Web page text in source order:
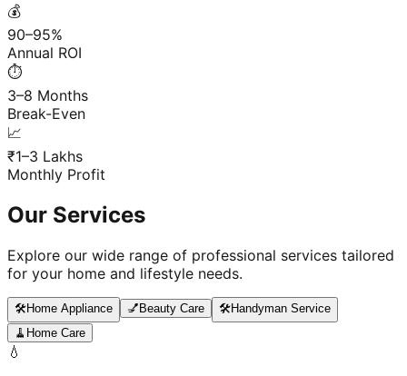
💰
90–95%
Annual ROI
⏱️
3–8 Months
Break-Even
📈
₹1–3 Lakhs
Monthly Profit
Our Services
Explore our wide range of professional services tailored
for your home and lifestyle needs.
🛠️Home Appliance 💅 Beauty Care 🛠️Handyman Service
🧹 Home Care
💧